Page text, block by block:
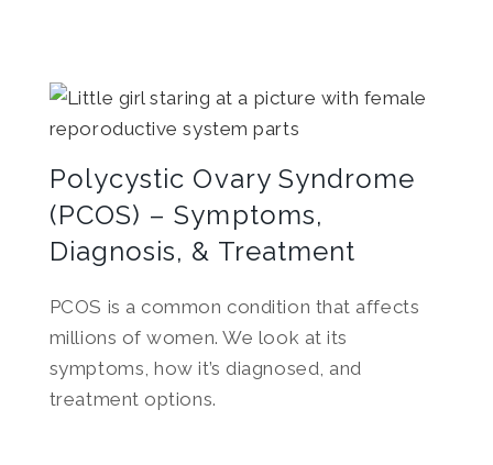
Polycystic Ovary Syndrome
(PCOS) – Symptoms,
Diagnosis, & Treatment
PCOS is a common condition that affects
millions of women. We look at its
symptoms, how it’s diagnosed, and
treatment options.